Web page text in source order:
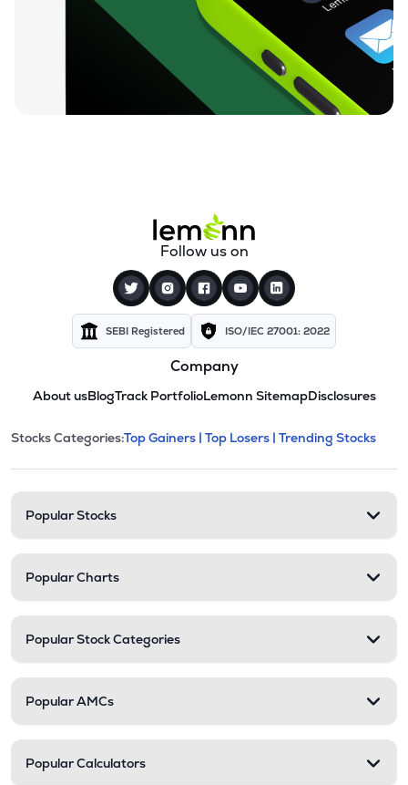
Follow us on
SEBI Registered ISO/IEC 27001: 2022
Company
About usBlogTrack PortfolioLemonn SitemapDisclosures
Stock categories and
This section contains expandable
Stocks Categories:Top Gainers | Top Losers | Trending Stocks
Popular Stocks
Popular Charts
Popular Stock Categories
Popular AMCs
Popular Calculators